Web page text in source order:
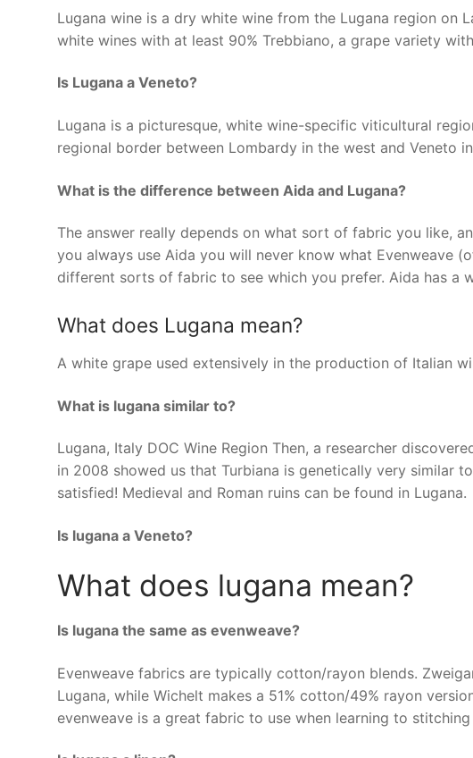
Lugana wine is a dry white wine from the Lugana region on
white wines with at least 90% Trebbiano, a grape variety
Is Lugana a Veneto?
Lugana is a picturesque, white wine-specific viticultural
regional border between Lombardy in the west and Veneto
What is the difference between Aida and Lugana?
The answer really depends on what sort of fabric you like,
you always use Aida you will never know what Evenweave
different sorts of fabric to see which you prefer. Aida has a
What does Lugana mean?
A white grape used extensively in the production of Italian
What is lugana similar to?
Lugana, Italy DOC Wine Region Then, a researcher
in 2008 showed us that Turbiana is genetically very similar
satisfied! Medieval and Roman ruins can be found in Lugana.
Is lugana a Veneto?
What does lugana mean?
Is lugana the same as evenweave?
Evenweave fabrics are typically cotton/rayon blends.
Lugana, while Wichelt makes a 51% cotton/49% rayon
evenweave is a great fabric to use when learning to